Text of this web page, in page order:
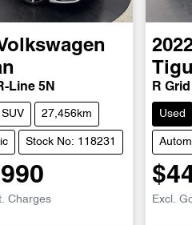
Line 5N
SUV 27,456km
Stock No: 118231
Charges
R
Used
Excl.